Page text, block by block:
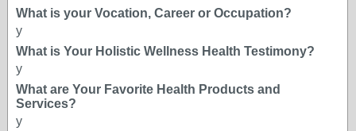
What is your Vocation, Career or Occupation?
y
What is Your Holistic Wellness Health Testimony?
y
What are Your Favorite Health Products and
Services?
y